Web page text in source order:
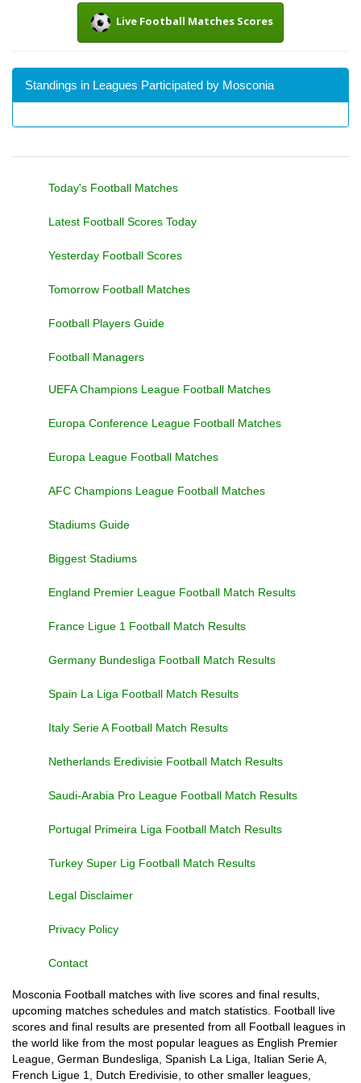
Live Football Matches Scores
Standings in Leagues Participated by Mosconia
Today's Football Matches
Latest Football Scores Today
Yesterday Football Scores
Tomorrow Football Matches
Football Players Guide
Football Managers
UEFA Champions League Football Matches
Europa Conference League Football Matches
Europa League Football Matches
AFC Champions League Football Matches
Stadiums Guide
Biggest Stadiums
England Premier League Football Match Results
France Ligue 1 Football Match Results
Germany Bundesliga Football Match Results
Spain La Liga Football Match Results
Italy Serie A Football Match Results
Netherlands Eredivisie Football Match Results
Saudi-Arabia Pro League Football Match Results
Portugal Primeira Liga Football Match Results
Turkey Super Lig Football Match Results
Legal Disclaimer
Privacy Policy
Contact
Mosconia Football matches with live scores and final results,
upcoming matches schedules and match statistics. Football live
scores and final results are presented from all Football leagues in
the world like from the most popular leagues as English Premier
League, German Bundesliga, Spanish La Liga, Italian Serie A,
French Ligue 1, Dutch Eredivisie, to other smaller leagues,